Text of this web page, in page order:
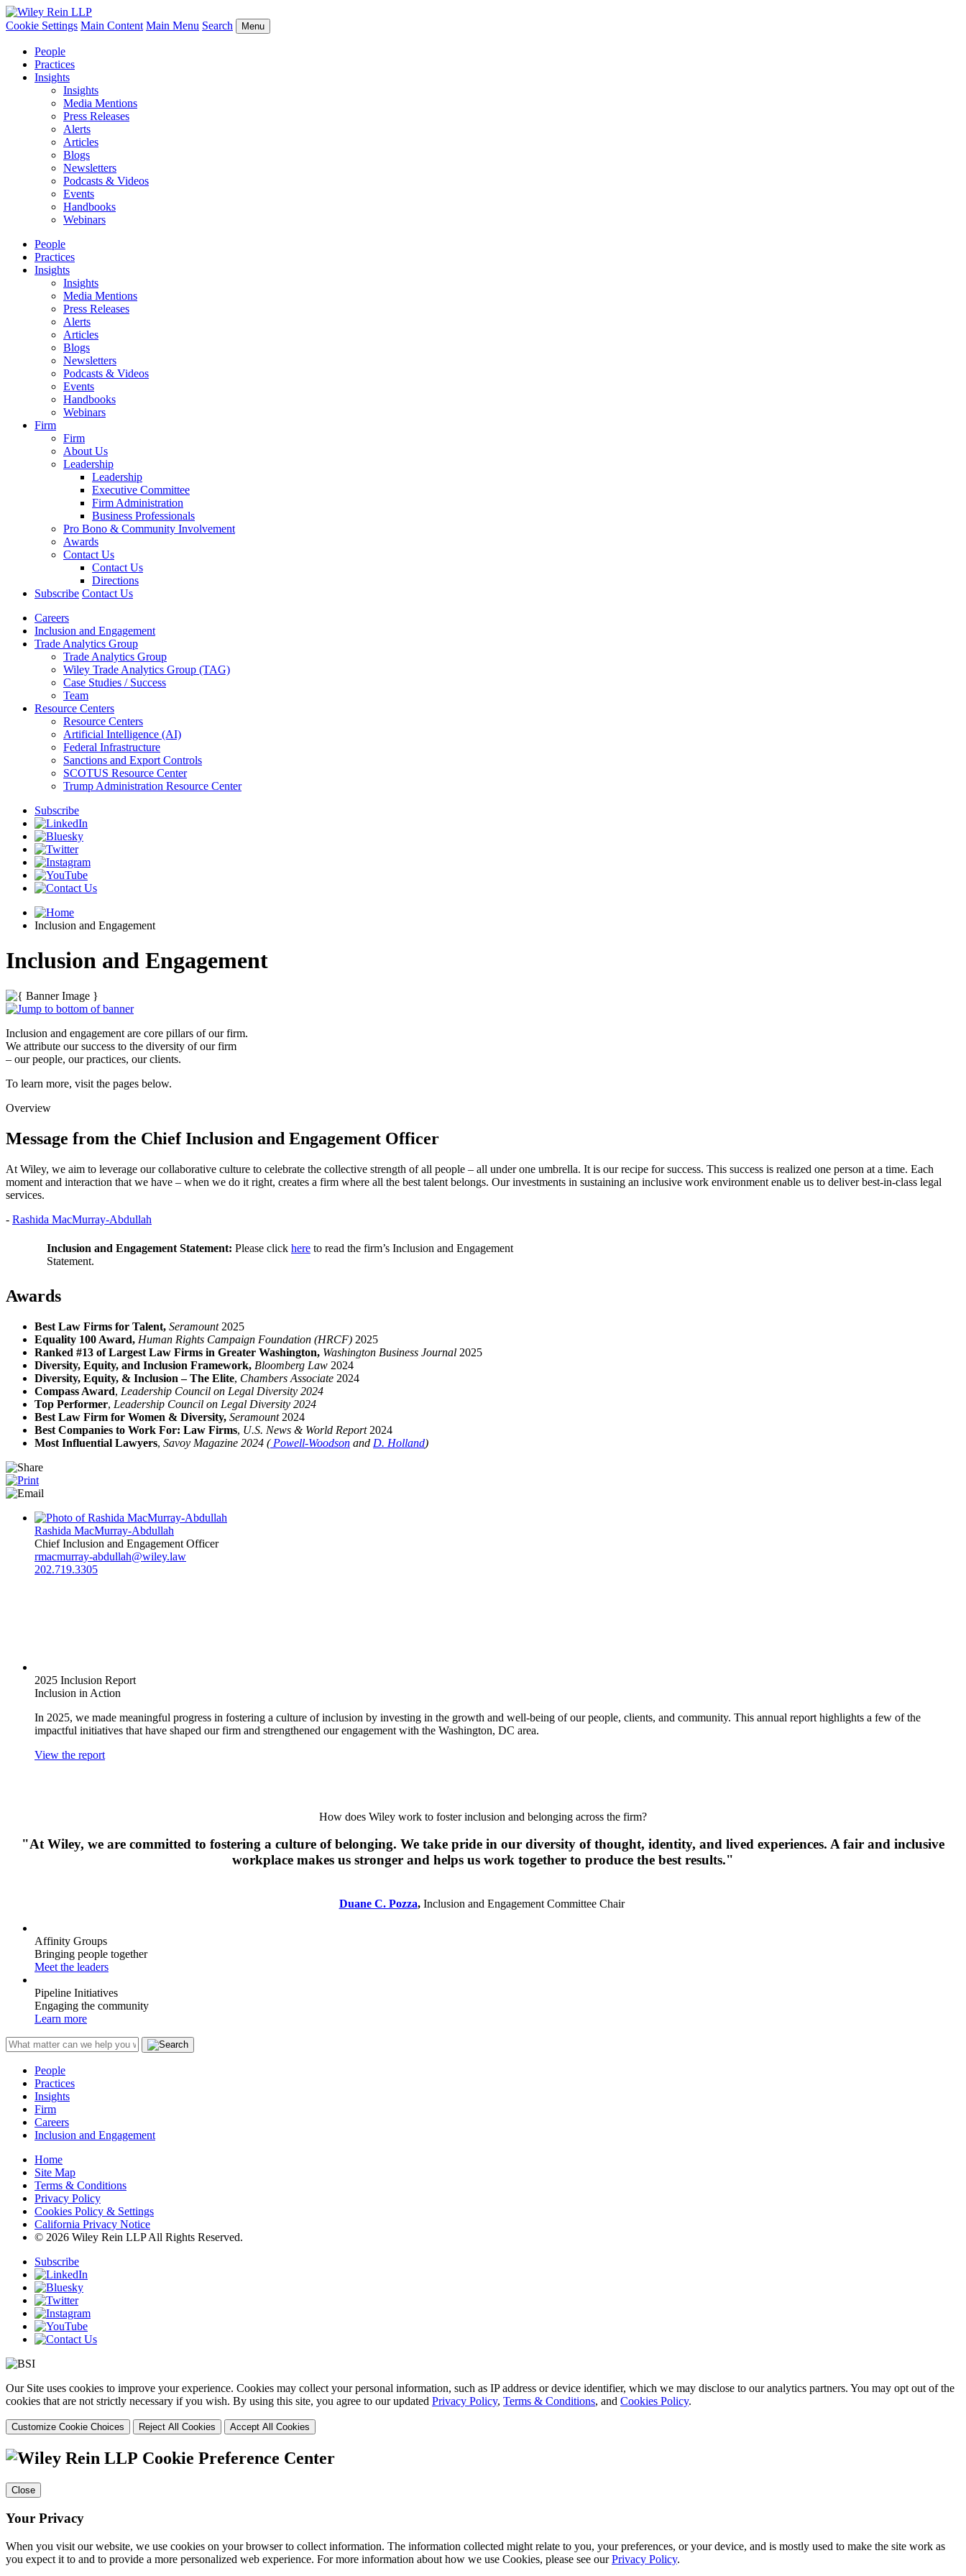
Cookie Settings Main Content Main Menu Search Menu
People
Practices
Insights
Insights
Media Mentions
Press Releases
Alerts
Articles
Blogs
Newsletters
Podcasts & Videos
Events
Handbooks
Webinars
People
Practices
Insights
Insights
Media Mentions
Press Releases
Alerts
Articles
Blogs
Newsletters
Podcasts & Videos
Events
Handbooks
Webinars
Firm
Firm
About Us
Leadership
Leadership
Executive Committee
Firm Administration
Business Professionals
Pro Bono & Community Involvement
Awards
Contact Us
Contact Us
Directions
Subscribe Contact Us
Careers
Inclusion and Engagement
Trade Analytics Group
Trade Analytics Group
Wiley Trade Analytics Group (TAG)
Case Studies / Success
Team
Resource Centers
Resource Centers
Artificial Intelligence (AI)
Federal Infrastructure
Sanctions and Export Controls
SCOTUS Resource Center
Trump Administration Resource Center
Subscribe
Inclusion and Engagement
Inclusion and Engagement
Inclusion and engagement are core pillars of our firm.
We attribute our success to the diversity of our firm
– our people, our practices, our clients.
To learn more, visit the pages below.
Overview
Message from the Chief Inclusion and Engagement Officer
At Wiley, we aim to leverage our collaborative culture to celebrate the collective strength of all people – all under one umbrella. It is our recipe for success. This success is realized one person at a time. Each
moment and interaction that we have – when we do it right, creates a firm where all the best talent belongs. Our investments in sustaining an inclusive work environment enable us to deliver best-in-class legal
services.
- Rashida MacMurray-Abdullah
Inclusion and Engagement Statement: Please click here to read the firm’s Inclusion and Engagement
Statement.
Awards
Best Law Firms for Talent, Seramount2025
Equality 100 Award, Human Rights Campaign Foundation (HRCF) 2025
Ranked #13 of Largest Law Firms in Greater Washington, Washington Business Journal 2025
Diversity, Equity, and Inclusion Framework, Bloomberg Law 2024
Diversity, Equity, & Inclusion – The Elite, Chambers Associate 2024
Compass Award, Leadership Council on Legal Diversity 2024
Top Performer, Leadership Council on Legal Diversity 2024
Best Law Firm for Women & Diversity, Seramount 2024
Best Companies to Work For: Law Firms, U.S. News & World Report 2024
Most Influential Lawyers, Savoy Magazine 2024 (Powell-Woodson and D. Holland)
Rashida MacMurray-Abdullah
Chief Inclusion and Engagement Officer
rmacmurray-abdullah@wiley.law
202.719.3305
2025 Inclusion Report
Inclusion in Action
In 2025, we made meaningful progress in fostering a culture of inclusion by investing in the growth and well-being of our people, clients, and community. This annual report highlights a few of the
impactful initiatives that have shaped our firm and strengthened our engagement with the Washington, DC area.
View the report
How does Wiley work to foster inclusion and belonging across the firm?
"At Wiley, we are committed to fostering a culture of belonging. We take pride in our diversity of thought, identity, and lived experiences. A fair and inclusive
workplace makes us stronger and helps us work together to produce the best results."
Duane C. Pozza,Inclusion and Engagement Committee Chair
Affinity Groups
Bringing people together
Meet the leaders
Pipeline Initiatives
Engaging the community
Learn more
People
Practices
Insights
Firm
Careers
Inclusion and Engagement
Home
Site Map
Terms & Conditions
Privacy Policy
Cookies Policy & Settings
California Privacy Notice
© 2026 Wiley Rein LLP All Rights Reserved.
Subscribe
Our Site uses cookies to improve your experience. Cookies may collect your personal information, such as IP address or device identifier, which we may disclose to our analytics partners. You may opt out of the
cookies that are not strictly necessary if you wish. By using this site, you agree to our updated Privacy Policy, Terms & Conditions, and Cookies Policy.
Customize Cookie Choices Reject All Cookies Accept All Cookies
Cookie Preference Center
Close
Your Privacy
When you visit our website, we use cookies on your browser to collect information. The information collected might relate to you, your preferences, or your device, and is mostly used to make the site work as
you expect it to and to provide a more personalized web experience. For more information about how we use Cookies, please see ourPrivacy Policy.